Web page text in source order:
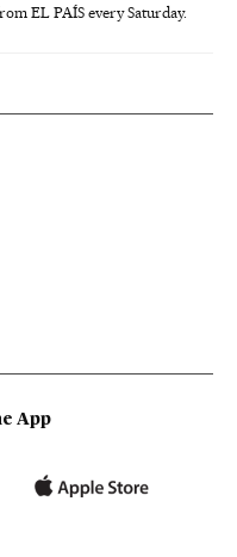
EL PAÍS every Saturday.
App